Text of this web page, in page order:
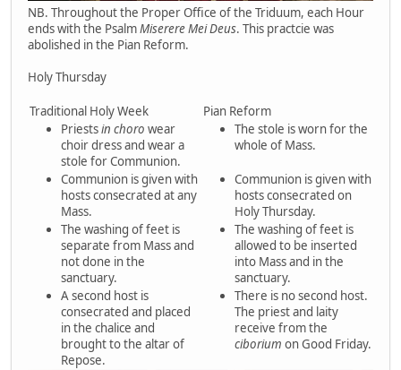
NB. Throughout the Proper Office of the Triduum, each Hour
ends with the PsalmMiserere Mei Deus. This practcie was
abolished in the Pian Reform.
Holy Thursday
Traditional Holy Week
Pian Reform
Priestsin choro wear
choir dress and wear a
stole for Communion.
The stole is worn for the
whole of Mass.
Communion is given with
hosts consecrated at any
Mass.
Communion is given with
hosts consecrated on
Holy Thursday.
The washing of feet is
separate from Mass and
not done in the
sanctuary.
The washing of feet is
allowed to be inserted
into Mass and in the
sanctuary.
A second host is
consecrated and placed
in the chalice and
brought to the altar of
Repose.
There is no second host.
The priest and laity
receive from the
ciborium on Good Friday.